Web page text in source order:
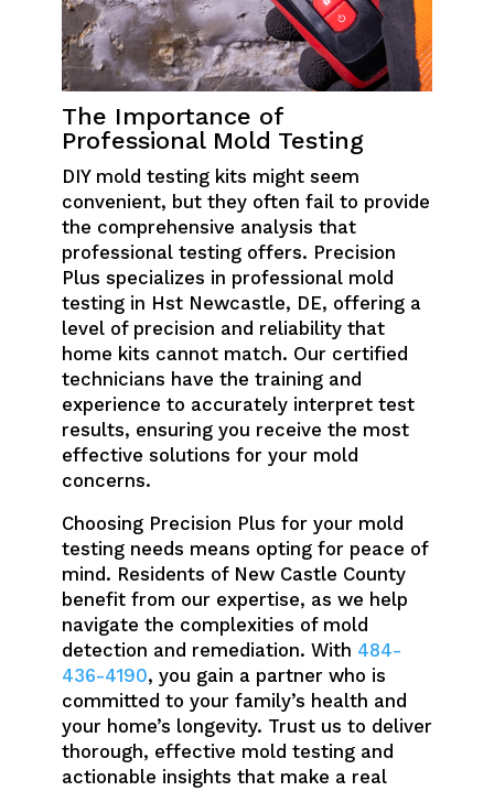
The Importance of
Professional Mold Testing
DIY mold testing kits might seem
convenient, but they often fail to provide
the comprehensive analysis that
professional testing offers. Precision
Plus specializes in professional mold
testing in Hst Newcastle, DE, offering a
level of precision and reliability that
home kits cannot match. Our certified
technicians have the training and
experience to accurately interpret test
results, ensuring you receive the most
effective solutions for your mold
concerns.
Choosing Precision Plus for your mold
testing needs means opting for peace of
mind. Residents of New Castle County
benefit from our expertise, as we help
navigate the complexities of mold
detection and remediation. With 484-
436-4190, you gain a partner who is
committed to your family’s health and
your home’s longevity. Trust us to deliver
thorough, effective mold testing and
actionable insights that make a real